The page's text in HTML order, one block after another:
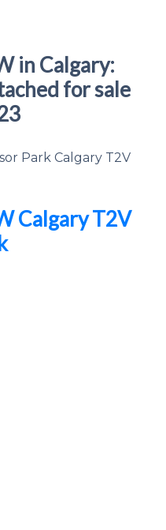
in Calgary:
for sale
Park Calgary T2V
CalgaryT2V